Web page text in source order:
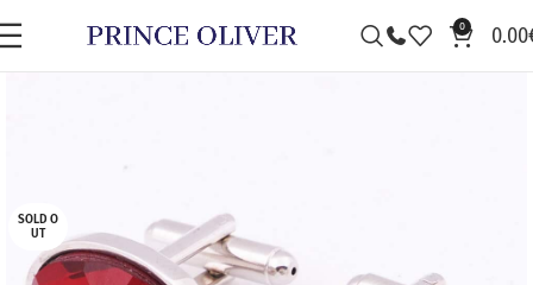
0 0.00
SOLD O
UT